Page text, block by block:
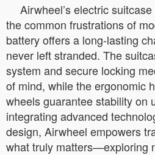
Airwheel’s electric
the common frustrations of
battery offers a long-lasting
never left stranded. The
system and secure locking
of mind, while the ergonomic
wheels guarantee stability on
integrating advanced
design, Airwheel empowers
what truly matters—exploring